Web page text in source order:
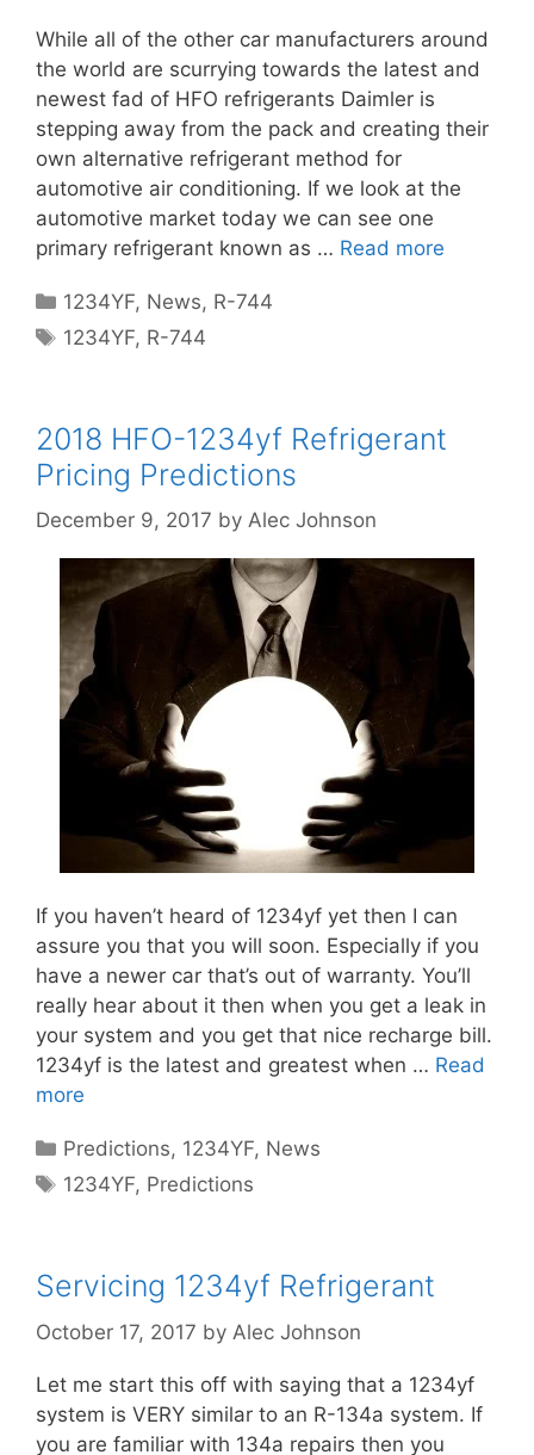
While all of the other car manufacturers around
the world are scurrying towards the latest and
newest fad of HFO refrigerants Daimler is
stepping away from the pack and creating their
own alternative refrigerant method for
automotive air conditioning. If we look at the
automotive market today we can see one
primary refrigerant known as … Read more
Categories
1234YF, News, R-744
Tags
1234YF, R-744
2018 HFO-1234yf Refrigerant
Pricing Predictions
December 9, 2017 by Alec Johnson
If you haven’t heard of 1234yf yet then I can
assure you that you will soon. Especially if you
have a newer car that’s out of warranty. You’ll
really hear about it then when you get a leak in
your system and you get that nice recharge bill.
1234yf is the latest and greatest when … Read
more
Categories
Predictions, 1234YF, News
Tags
1234YF, Predictions
Servicing 1234yf Refrigerant
October 17, 2017 by Alec Johnson
Let me start this off with saying that a 1234yf
system is VERY similar to an R-134a system. If
you are familiar with 134a repairs then you